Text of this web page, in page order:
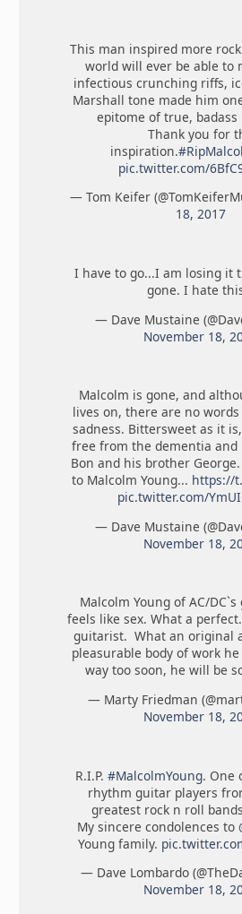
This man inspired more
world will ever be able to
infectious crunching riffs,
Marshall tone made him
epitome of true, badass
Thank you for
inspiration.
pic.twitter.com/
— Tom Keifer
18, 2017
I have to go...I am losing it
gone. I hate
— Dave Mustaine
November 18,
Malcolm is gone, and
lives on, there are no
sadness. Bittersweet as it is,
free from the dementia and
Bon and his brother
to Malcolm Young... https://
pic.twitter.com/
— Dave Mustaine
November 18,
Malcolm Young of AC/
feels like sex. What a
guitarist. What an original
pleasurable body of work
way too soon, he will be
— Marty Friedman
November 18,
R.I.P. #MalcolmYoung. One
rhythm guitar players
greatest rock n roll
My sincere condolences to
Young family.
— Dave Lombardo
November 18,